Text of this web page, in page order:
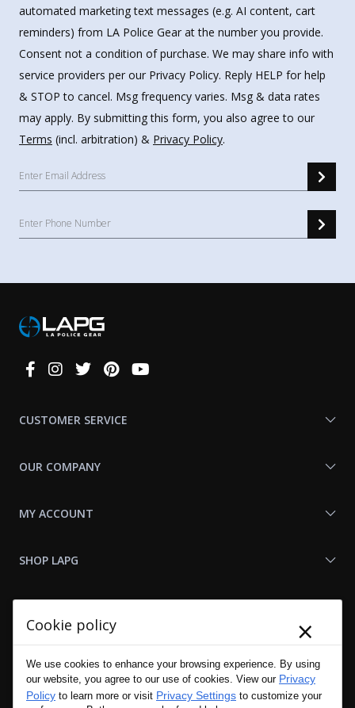
automated marketing text messages (e.g. AI content, cart
reminders) from LA Police Gear at the number you provide.
Consent not a condition of purchase. We may share info with
service providers per our Privacy Policy. Reply HELP for help
& STOP to cancel. Msg frequency varies. Msg & data rates
may apply. By submitting this form, you also agree to our
Terms (incl. arbitration) & Privacy Policy.
Connect
CUSTOMER SERVICE
OUR COMPANY
MY ACCOUNT
SHOP LAPG
Cookie policy ×
We use cookies to enhance your browsing experience. By using
our website, you agree to our use of cookies. View our Privacy
Policy to learn more or visit Privacy Settings to customize your